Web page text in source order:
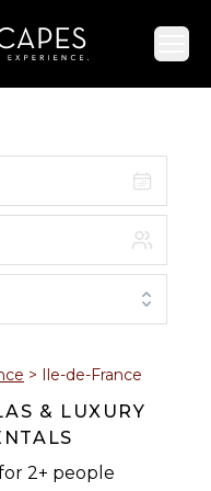
T F S
1
6 7 8
14 15
21 22
> Ile-de-France
& LUXURY
2+ people